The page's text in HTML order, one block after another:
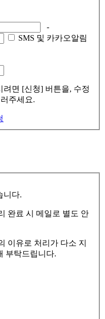
-
SMS 및 카카오알림
면 [신청] 버튼을, 수정
주세요.
니다.
완료 시 메일로 별도 안
이유로 처리가 다소 지
부탁드립니다.